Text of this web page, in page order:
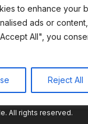
to enhance your
ads or
All", you
Reject All
All rights reserved.